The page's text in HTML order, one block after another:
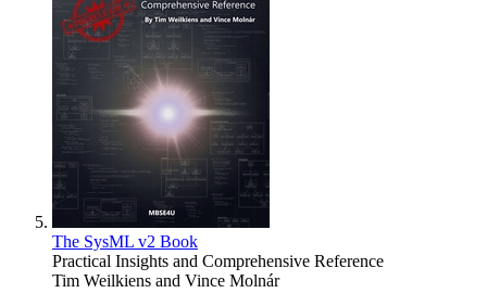
The SysML v2 Book
Practical Insights and Comprehensive Reference
Tim Weilkiens and Vince Molnár